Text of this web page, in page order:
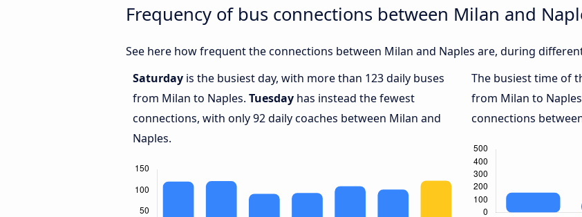
Frequency of bus connections between Milan and
See here how frequent the connections between Milan and Naples are, during
Saturday is the busiest day, with more than 123 daily buses
from Milan to Naples. Tuesday has instead the fewest
connections, with only 92 daily coaches between Milan and
Naples.
The busiest time of
from Milan to
connections